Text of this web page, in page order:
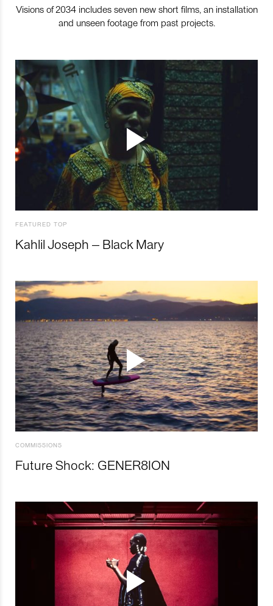
Visions of 2034 includes seven new short films, an installation
and unseen footage from past projects.
FEATURED TOP
Kahlil Joseph – Black Mary
COMMISSIONS
Future Shock: GENER8ION